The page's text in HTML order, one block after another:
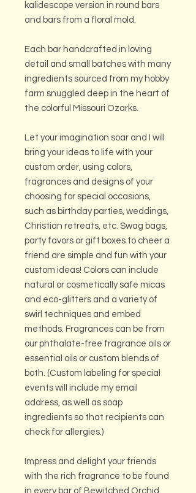
kalidescope version in round bars
and bars from a floral mold.
Each bar handcrafted in loving
detail and small batches with many
ingredients sourced from my hobby
farm snuggled deep in the heart of
the colorful Missouri Ozarks.
Let your imagination soar and I will
bring your ideas to life with your
custom order, using colors,
fragrances and designs of your
choosing for special occasions,
such as birthday parties, weddings,
Christian retreats, etc. Swag bags,
party favors or gift boxes to cheer a
friend are simple and fun with your
custom ideas! Colors can include
natural or cosmetically safe micas
and eco-glitters and a variety of
swirl techniques and embed
methods. Fragrances can be from
our phthalate-free fragrance oils or
essential oils or custom blends of
both. (Custom labeling for special
events will include my email
address, as well as soap
ingredients so that recipients can
check for allergies.)
Impress and delight your friends
with the rich fragrance to be found
in every bar of Bewitched Orchid